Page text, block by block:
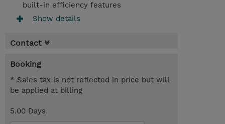
built-in efficiency features
Show details
Contact
Booking
* Sales tax is not reflected in price but will
be applied at billing
5.00 Days